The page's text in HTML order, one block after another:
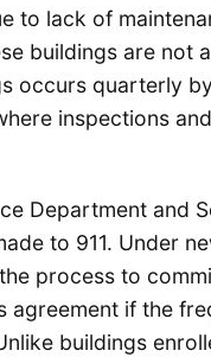
to lack of
buildings are not
occurs quarterly
inspections
Department and
to 911. Under
process to
agreement if the
buildings